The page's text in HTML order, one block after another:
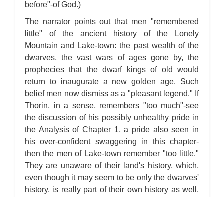
before"-of God.)
The narrator points out that men "remembered
little" of the ancient history of the Lonely
Mountain and Lake-town: the past wealth of the
dwarves, the vast wars of ages gone by, the
prophecies that the dwarf kings of old would
return to inaugurate a new golden age. Such
belief men now dismiss as a "pleasant legend." If
Thorin, in a sense, remembers "too much"-see
the discussion of his possibly unhealthy pride in
the Analysis of Chapter 1, a pride also seen in
his over-confident swaggering in this chapter-
then the men of Lake-town remember "too little."
They are unaware of their land's history, which,
even though it may seem to be only the dwarves'
history, is really part of their own history as well.